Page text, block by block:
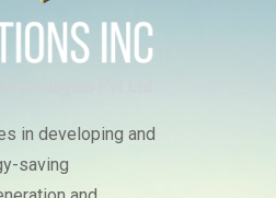
in developing and
saving